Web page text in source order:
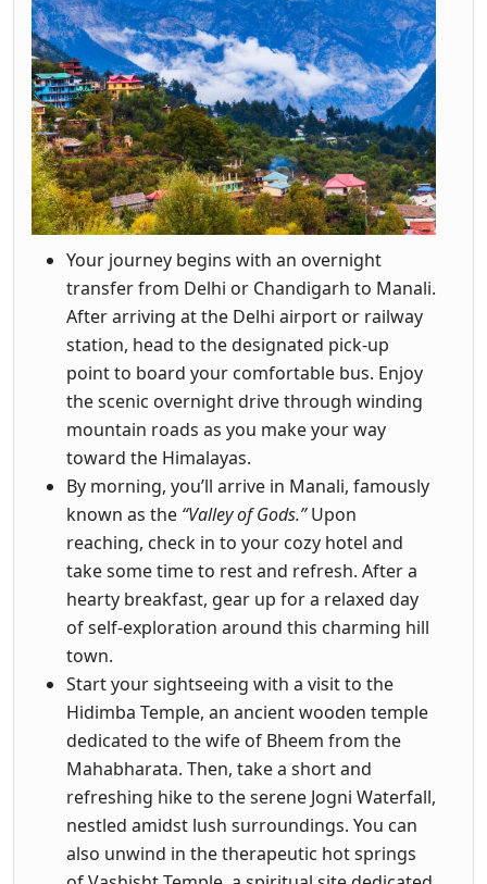
Your journey begins with an overnight
transfer from Delhi or Chandigarh to Manali.
After arriving at the Delhi airport or railway
station, head to the designated pick-up
point to board your comfortable bus. Enjoy
the scenic overnight drive through winding
mountain roads as you make your way
toward the Himalayas.
By morning, you’ll arrive in Manali, famously
known as the “Valley of Gods.”Upon
reaching, check in to your cozy hotel and
take some time to rest and refresh. After a
hearty breakfast, gear up for a relaxed day
of self-exploration around this charming hill
town.
Start your sightseeing with a visit to the
Hidimba Temple, an ancient wooden temple
dedicated to the wife of Bheem from the
Mahabharata. Then, take a short and
refreshing hike to the serene Jogni Waterfall,
nestled amidst lush surroundings. You can
also unwind in the therapeutic hot springs